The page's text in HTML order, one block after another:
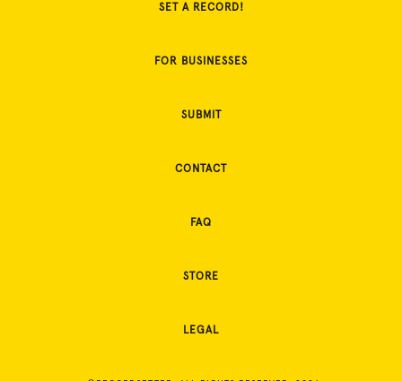
SET A RECORD!
FOR BUSINESSES
SUBMIT
CONTACT
FAQ
STORE
LEGAL